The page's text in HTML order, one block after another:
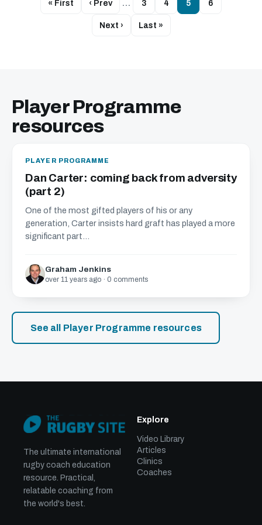
« First ‹ Prev … 3 4 5 6
Next › Last »
Player Programme
resources
PLAYER PROGRAMME
Dan Carter: coming back from adversity
(part 2)
One of the most gifted players of his or any
generation, Carter insists hard graft has played a more
significant part...
Graham Jenkins
over 11 years ago · 0 comments
See all Player Programme resources
The ultimate international
rugby coach education
resource. Practical,
relatable coaching from
the world's best.
Explore
Video Library
Articles
Clinics
Coaches